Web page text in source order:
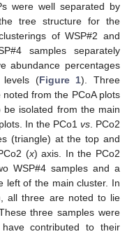
were well separated by
tree structure for the
of WSP#2 and
samples separately
abundance percentages
levels (Figure 1). Three
from the PCoA plots
isolated from the main
In the PCo1 vs. PCo2
(triangle) at the top and
(x) axis. In the PCo2
WSP#4 samples and a
left of the main cluster. In
all three are noted to lie
three samples were
contributed to their